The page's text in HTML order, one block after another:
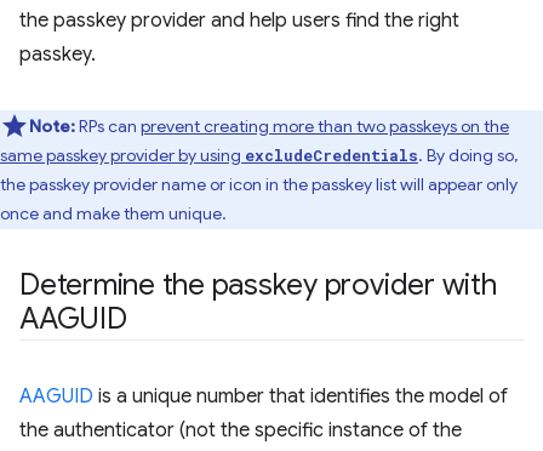
the passkey provider and help users find the right
passkey.
Note:RPs can prevent creating more than two passkeys on the
same passkey provider by using excludeCredentials. By doing so,
the passkey provider name or icon in the passkey list will appear only
once and make them unique.
Determine the passkey provider with
AAGUID
AAGUID is a unique number that identifies the model of
the authenticator (not the specific instance of the